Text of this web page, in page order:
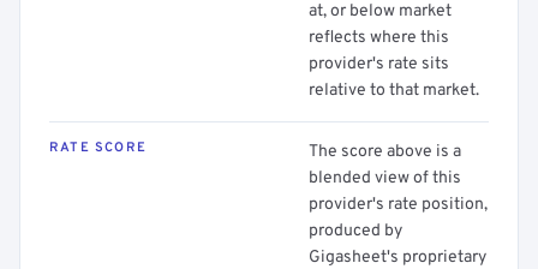
at, or below market
reflects where this
provider's rate sits
relative to that market.
RATE SCORE
The score above is a
blended view of this
provider's rate position,
produced by
Gigasheet's proprietary